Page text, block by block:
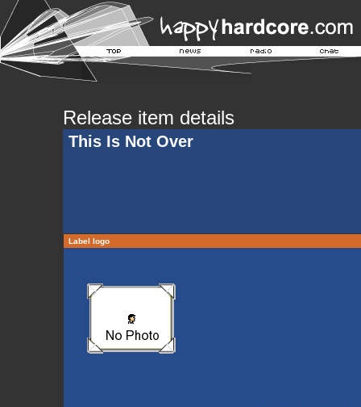
Release item details
This Is Not Over
Label logo